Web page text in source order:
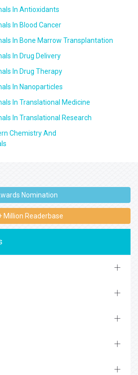
In Antioxidants
In Blood Cancer
In Bone Marrow Transplantation
In Drug Delivery
In Drug Therapy
In Nanoparticles
In Translational Medicine
In Translational Research
Chemistry And
Nomination
Million Readerbase